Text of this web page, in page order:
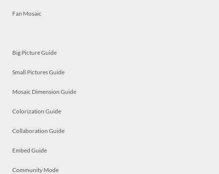
Fan Mosaic
Big Picture Guide
Small Pictures Guide
Mosaic Dimension Guide
Colorization Guide
Collaboration Guide
Embed Guide
Community Mode